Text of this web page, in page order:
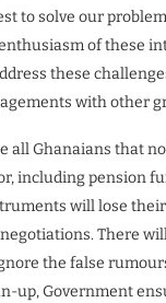
to solve our
of these
these
with other
all Ghanaians that
including pension
will lose their
There will
the false
up, Government